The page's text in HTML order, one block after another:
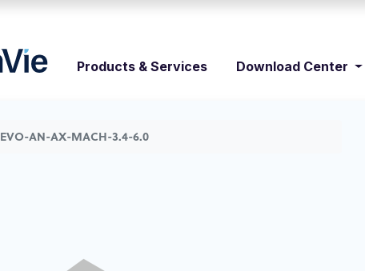
Products & Services Download Center
EVO-AN-AX-MACH-3.4-6.0